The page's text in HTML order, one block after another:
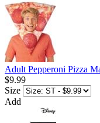
Adult Pepperoni Pizza
$9.99
Size
Add